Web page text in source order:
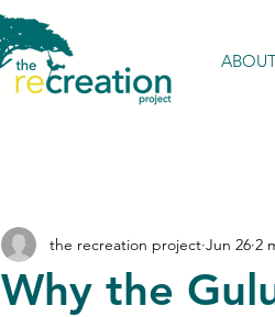
Why the
the recreation project Jun 26 2